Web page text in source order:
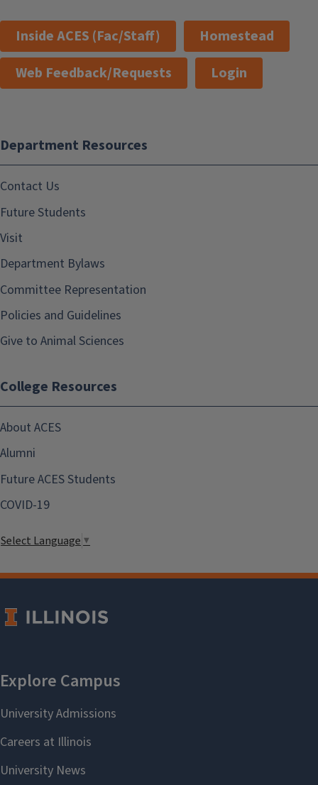
Inside ACES (Fac/Staff)
Homestead
Web Feedback/Requests
Login
Department Resources
Contact Us
Future Students
Visit
Department Bylaws
Committee Representation
Policies and Guidelines
Give to Animal Sciences
College Resources
About ACES
Alumni
Future ACES Students
COVID-19
Select Language ▼